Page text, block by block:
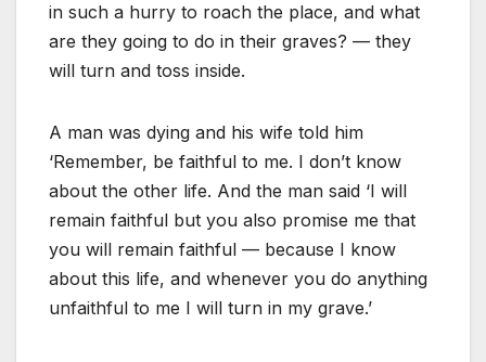
in such a hurry to roach the place, and what
are they going to do in their graves? — they
will turn and toss inside.
A man was dying and his wife told him
‘Remember, be faithful to me. I don’t know
about the other life. And the man said ‘I will
remain faithful but you also promise me that
you will remain faithful — because I know
about this life, and whenever you do anything
unfaithful to me I will turn in my grave.’